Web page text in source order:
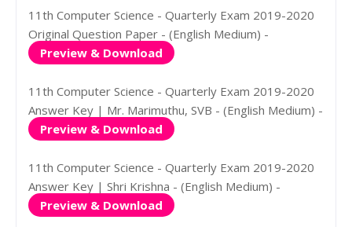
11th Computer Science - Quarterly Exam 2019-2020
Original Question Paper - (English Medium) -
Preview & Download
11th Computer Science - Quarterly Exam 2019-2020
Answer Key | Mr. Marimuthu, SVB - (English Medium) -
Preview & Download
11th Computer Science - Quarterly Exam 2019-2020
Answer Key | Shri Krishna - (English Medium) -
Preview & Download